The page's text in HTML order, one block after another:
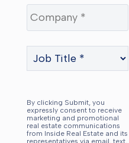
By clicking Submit, you
expressly consent to receive
marketing and promotional
real estate communications
from Inside Real Estate and its
representatives via email, text,